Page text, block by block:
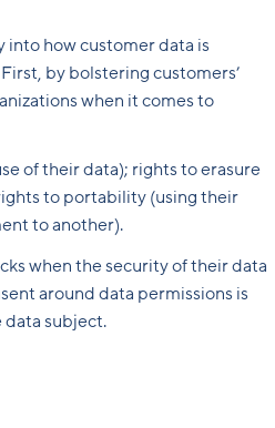
into how customer data is
by bolstering customers’
when it comes to
of their data); rights to erasure
to portability (using their
to another).
when the security of their data
around data permissions is
data subject.